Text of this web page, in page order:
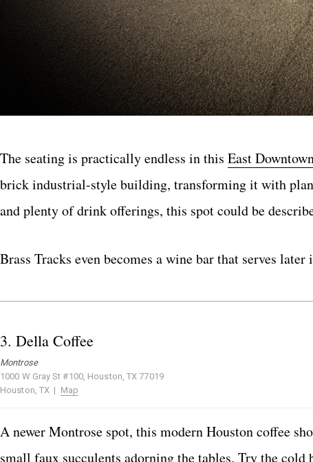
The seating is practically endless in this East
brick industrial-style building, transforming it with
and plenty of drink offerings, this spot could be
Brass Tracks even becomes a wine bar that serves later
3. Della Coffee
Montrose
1000 W Gray St #100, Houston, TX 77019
Houston, TX | Map
A newer Montrose spot, this modern Houston coffee
small faux succulents adorning the tables. Try the